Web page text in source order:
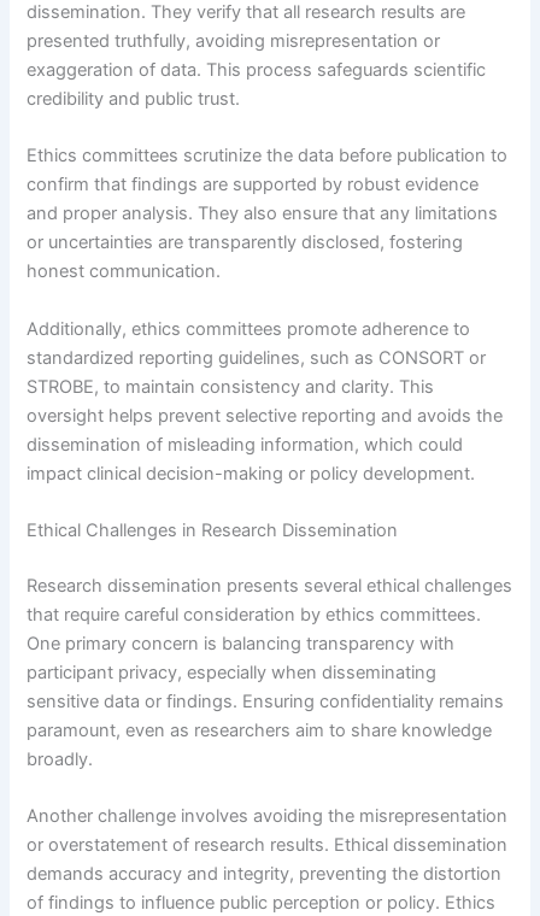
dissemination. They verify that all research results are
presented truthfully, avoiding misrepresentation or
exaggeration of data. This process safeguards scientific
credibility and public trust.
Ethics committees scrutinize the data before publication to
confirm that findings are supported by robust evidence
and proper analysis. They also ensure that any limitations
or uncertainties are transparently disclosed, fostering
honest communication.
Additionally, ethics committees promote adherence to
standardized reporting guidelines, such as CONSORT or
STROBE, to maintain consistency and clarity. This
oversight helps prevent selective reporting and avoids the
dissemination of misleading information, which could
impact clinical decision-making or policy development.
Ethical Challenges in Research Dissemination
Research dissemination presents several ethical challenges
that require careful consideration by ethics committees.
One primary concern is balancing transparency with
participant privacy, especially when disseminating
sensitive data or findings. Ensuring confidentiality remains
paramount, even as researchers aim to share knowledge
broadly.
Another challenge involves avoiding the misrepresentation
or overstatement of research results. Ethical dissemination
demands accuracy and integrity, preventing the distortion
of findings to influence public perception or policy. Ethics